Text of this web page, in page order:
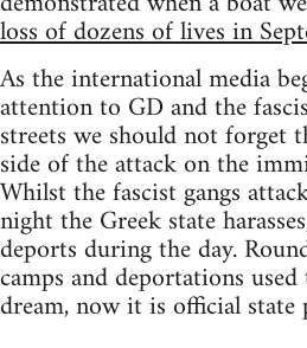
loss of dozens of lives in
As the international media
attention to GD and the
streets we should not forget
side of the attack on the
Whilst the fascist gangs
night the Greek state
deports during the day.
camps and deportations
dream, now it is official state